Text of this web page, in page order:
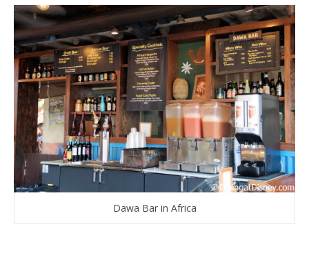
Dawa Bar in Africa